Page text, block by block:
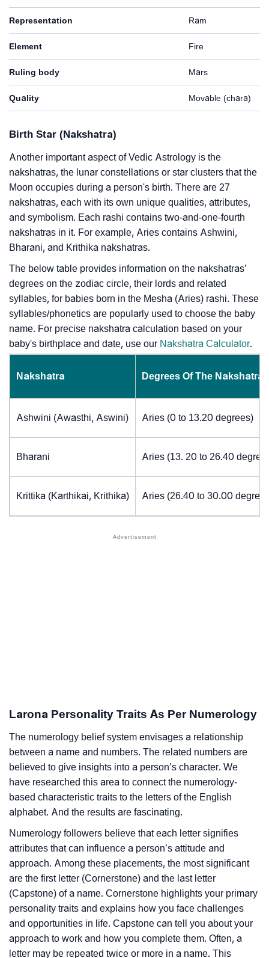
Representation Ram
Element Fire
Ruling body Mars
Quality Movable (chara)
Birth Star (Nakshatra)
Another important aspect of Vedic Astrology is the
nakshatras, the lunar constellations or star clusters that the
Moon occupies during a person's birth. There are 27
nakshatras, each with its own unique qualities, attributes,
and symbolism. Each rashi contains two-and-one-fourth
nakshatras in it. For example, Aries contains Ashwini,
Bharani, and Krithika nakshatras.
The below table provides information on the nakshatras’
degrees on the zodiac circle, their lords and related
syllables, for babies born in the Mesha (Aries) rashi. These
syllables/phonetics are popularly used to choose the baby
name. For precise nakshatra calculation based on your
baby's birthplace and date, use our Nakshatra Calculator.
Nakshatra Degrees Of The Nakshatra
Ashwini (Awasthi, Aswini) Aries (0 to 13.20 degrees)
Bharani Aries (13. 20 to 26.40
Krittika (Karthikai, Krithika) Aries (26.40 to 30.00
Larona Personality Traits As Per Numerology
The numerology belief system envisages a relationship
between a name and numbers. The related numbers are
believed to give insights into a person’s character. We
have researched this area to connect the numerology-
based characteristic traits to the letters of the English
alphabet. And the results are fascinating.
Numerology followers believe that each letter signifies
attributes that can influence a person’s attitude and
approach. Among these placements, the most significant
are the first letter (Cornerstone) and the last letter
(Capstone) of a name. Cornerstone highlights your primary
personality traits and explains how you face challenges
and opportunities in life. Capstone can tell you about your
approach to work and how you complete them. Often, a
letter may be repeated twice or more in a name. This